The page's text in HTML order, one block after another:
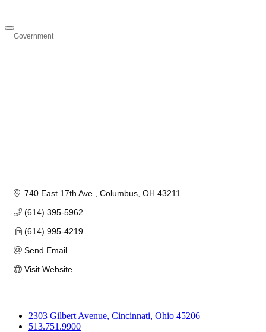
Government
740 East 17th Ave. Columbus OH 43211
(614) 395-5962
(614) 995-4219
Send Email
Visit Website
2303 Gilbert Avenue, Cincinnati, Ohio 45206
513.751.9900